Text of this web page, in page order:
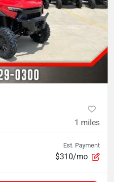
1 miles
Est. Payment
$310/mo